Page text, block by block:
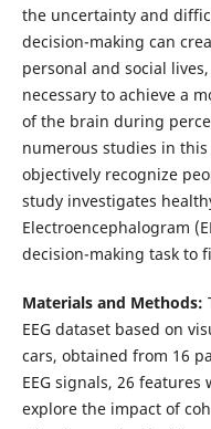
the uncertainty and
decision-making can
personal and social
necessary to achieve a
of the brain during
numerous studies in
objectively recognize
study investigates
Electroencephalogram
decision-making task to
Materials and Methods:
EEG dataset based on
cars, obtained from 16
EEG signals, 26
explore the impact of